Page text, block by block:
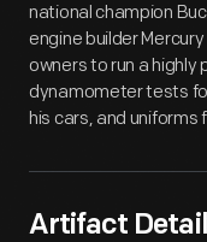
national champion
engine builder
owners to run a
dynamometer tests
his cars, and uniforms
Artifact